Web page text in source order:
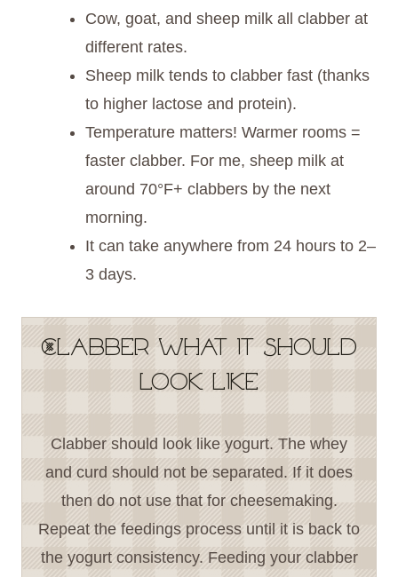
Cow, goat, and sheep milk all clabber at
different rates.
Sheep milk tends to clabber fast (thanks
to higher lactose and protein).
Temperature matters! Warmer rooms =
faster clabber. For me, sheep milk at
around 70°F+ clabbers by the next
morning.
It can take anywhere from 24 hours to 2–
3 days.
Clabber what it should
look like
Clabber should look like yogurt. The whey
and curd should not be separated. If it does
then do not use that for cheesemaking.
Repeat the feedings process until it is back to
the yogurt consistency. Feeding your clabber